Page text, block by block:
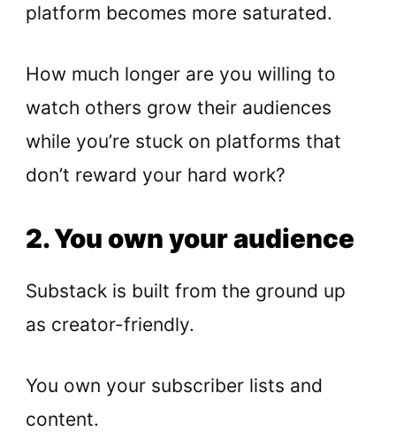
platform becomes more saturated.
How much longer are you willing to
watch others grow their audiences
while you’re stuck on platforms that
don’t reward your hard work?
2. You own your audience
Substack is built from the ground up
as creator-friendly.
You own your subscriber lists and
content.